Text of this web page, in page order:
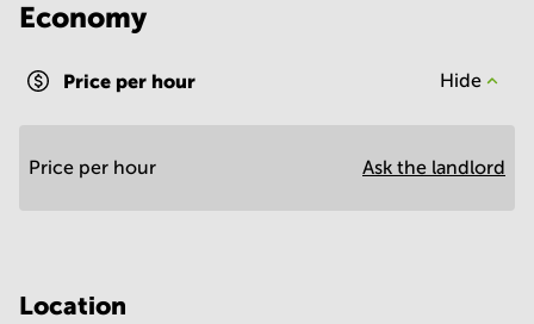
Economy
Price per hour Hide
Price per hour Ask the landlord
Location